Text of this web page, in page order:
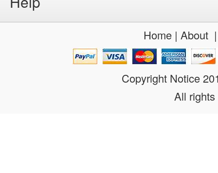
Home| About
Copyright Notice
All